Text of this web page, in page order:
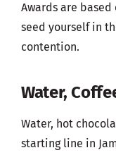
Awards are
seed yourself in
contention.
Water,
Water, hot
starting line in